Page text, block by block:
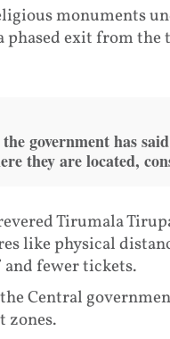
monuments
phased exit from
the government has
they are located,
Tirumala
like physical
fewer tickets.
Central
zones.